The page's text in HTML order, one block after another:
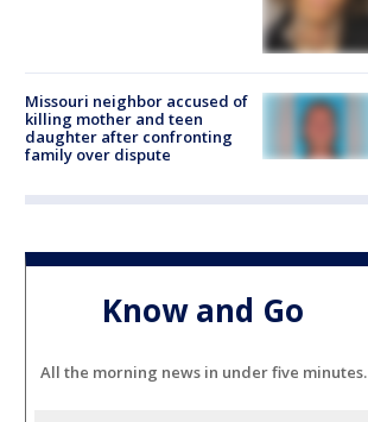
Missouri neighbor accused of
killing mother and teen
daughter after confronting
family over dispute
Know and Go
All the morning news in under five minutes.